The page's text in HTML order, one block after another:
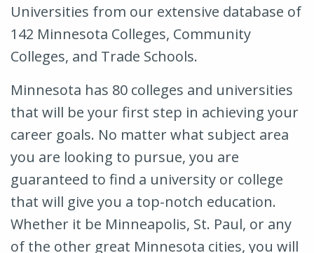
Universities from our extensive database of
142 Minnesota Colleges, Community
Colleges, and Trade Schools.
Minnesota has 80 colleges and universities
that will be your first step in achieving your
career goals. No matter what subject area
you are looking to pursue, you are
guaranteed to find a university or college
that will give you a top-notch education.
Whether it be Minneapolis, St. Paul, or any
of the other great Minnesota cities, you will